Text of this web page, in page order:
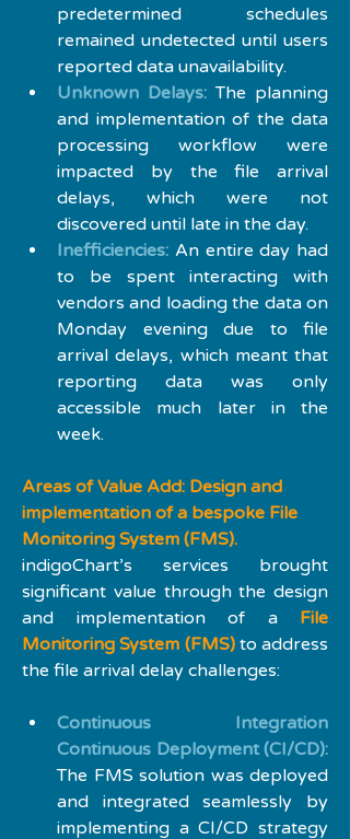
predetermined schedules
remained undetected until users
reported data unavailability.
Unknown Delays: The planning
and implementation of the data
processing workflow were
impacted by the file arrival
delays, which were not
discovered until late in the day.
Inefficiencies: An entire day had
to be spent interacting with
vendors and loading the data on
Monday evening due to file
arrival delays, which meant that
reporting data was only
accessible much later in the
week.
Areas of Value Add: Design and
implementation of a bespoke File
Monitoring System (FMS).
indigoChart’s services brought
significant value through the design
and implementation of a File
Monitoring System (FMS) to address
the file arrival delay challenges:
Continuous Integration
Continuous Deployment (CI/CD):
The FMS solution was deployed
and integrated seamlessly by
implementing a CI/CD strategy